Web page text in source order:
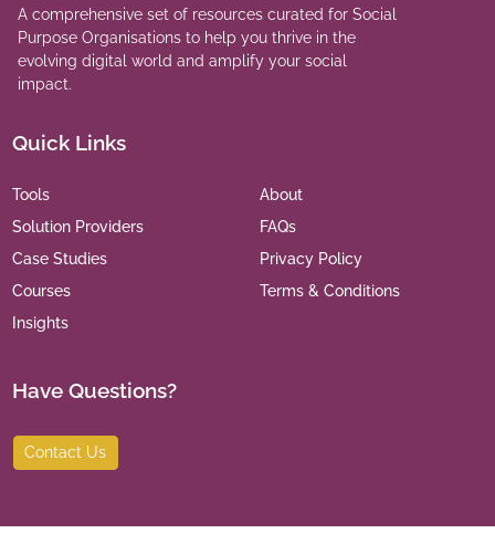
A comprehensive set of resources curated for Social
Purpose Organisations to help you thrive in the
evolving digital world and amplify your social
impact.
Quick Links
Tools
Solution Providers
Case Studies
Courses
Insights
About
FAQs
Privacy Policy
Terms & Conditions
Have Questions?
Contact Us